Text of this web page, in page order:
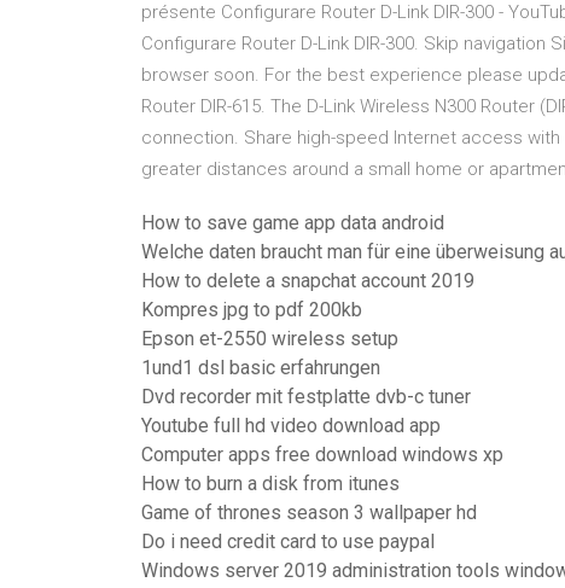
présente Configurare Router D-Link DIR-300 -
Configurare Router D-Link DIR-300. Skip navigation
browser soon. For the best experience please
Router DIR-615. The D-Link Wireless N300 Router
connection. Share high-speed Internet access
greater distances around a small home or
How to save game app data android
Welche daten braucht man für eine überweisung
How to delete a snapchat account 2019
Kompres jpg to pdf 200kb
Epson et-2550 wireless setup
1und1 dsl basic erfahrungen
Dvd recorder mit festplatte dvb-c tuner
Youtube full hd video download app
Computer apps free download windows xp
How to burn a disk from itunes
Game of thrones season 3 wallpaper hd
Do i need credit card to use paypal
Windows server 2019 administration tools